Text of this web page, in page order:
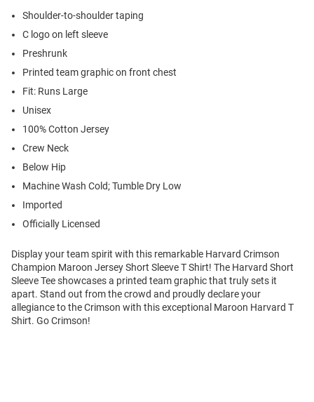
Shoulder-to-shoulder taping
C logo on left sleeve
Preshrunk
Printed team graphic on front chest
Fit: Runs Large
Unisex
100% Cotton Jersey
Crew Neck
Below Hip
Machine Wash Cold; Tumble Dry Low
Imported
Officially Licensed
Display your team spirit with this remarkable Harvard Crimson
Champion Maroon Jersey Short Sleeve T Shirt! The Harvard Short
Sleeve Tee showcases a printed team graphic that truly sets it
apart. Stand out from the crowd and proudly declare your
allegiance to the Crimson with this exceptional Maroon Harvard T
Shirt. Go Crimson!